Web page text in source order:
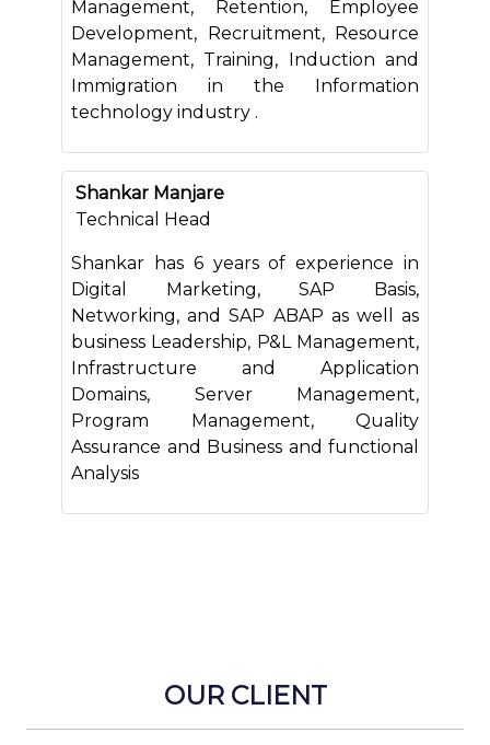
Management, Retention, Employee
Development, Recruitment, Resource
Management, Training, Induction and
Immigration in the Information
technology industry .
Shankar Manjare
Technical Head
Shankar has 6 years of experience in
Digital Marketing, SAP Basis,
Networking, and SAP ABAP as well as
business Leadership, P&L Management,
Infrastructure and Application
Domains, Server Management,
Program Management, Quality
Assurance and Business and functional
Analysis
OUR CLIENT